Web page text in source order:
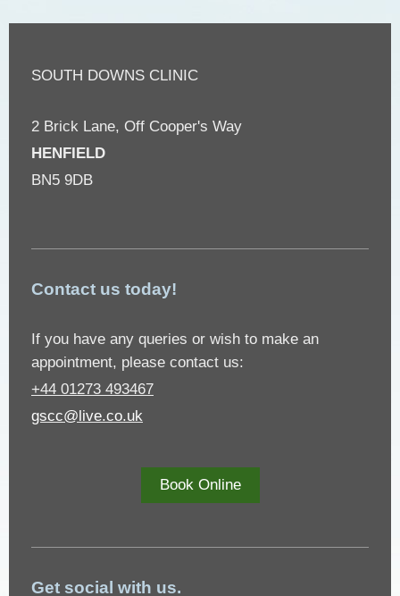
SOUTH DOWNS CLINIC
2 Brick Lane, Off Cooper's Way
HENFIELD
BN5 9DB
Contact us today!
If you have any queries or wish to make an
appointment, please contact us:
+44 01273 493467
gscc@live.co.uk
Book Online
Get social with us.